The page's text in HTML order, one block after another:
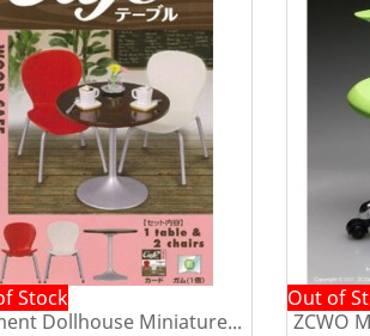
Miniature...
Out of Stock
ZCWO